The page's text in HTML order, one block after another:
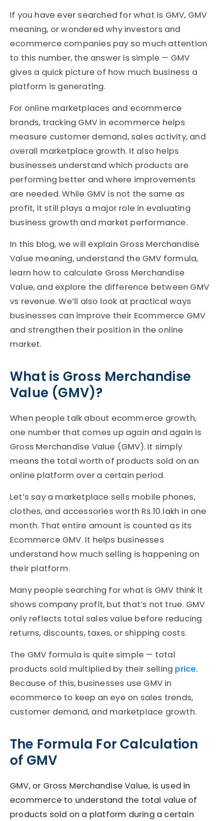
If you have ever searched for what is GMV, GMV
meaning, or wondered why investors and
ecommerce companies pay so much attention
to this number, the answer is simple — GMV
gives a quick picture of how much business a
platform is generating.
For online marketplaces and ecommerce
brands, tracking GMV in ecommerce helps
measure customer demand, sales activity, and
overall marketplace growth. It also helps
businesses understand which products are
performing better and where improvements
are needed. While GMV is not the same as
profit, it still plays a major role in evaluating
business growth and market performance.
In this blog, we will explain Gross Merchandise
Value meaning, understand the GMV formula,
learn how to calculate Gross Merchandise
Value, and explore the difference between GMV
vs revenue. We’ll also look at practical ways
businesses can improve their Ecommerce GMV
and strengthen their position in the online
market.
What is Gross Merchandise
Value (GMV)?
When people talk about ecommerce growth,
one number that comes up again and again is
Gross Merchandise Value (GMV). It simply
means the total worth of products sold on an
online platform over a certain period.
Let’s say a marketplace sells mobile phones,
clothes, and accessories worth Rs.10 lakh in one
month. That entire amount is counted as its
Ecommerce GMV. It helps businesses
understand how much selling is happening on
their platform.
Many people searching for what is GMV think it
shows company profit, but that’s not true. GMV
only reflects total sales value before reducing
returns, discounts, taxes, or shipping costs.
The GMV formula is quite simple — total
products sold multiplied by their selling price.
Because of this, businesses use GMV in
ecommerce to keep an eye on sales trends,
customer demand, and marketplace growth.
The Formula For Calculation
of GMV
GMV, or Gross Merchandise Value, is used in
ecommerce to understand the total value of
products sold on a platform during a certain